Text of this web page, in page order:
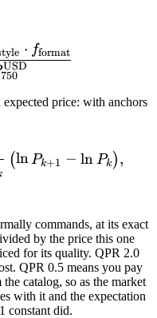
\;=\;
750
USD
⋅ fformat
price: with anchors
\;=\;
(lnPk+1 − ln Pk ),
commands, at its exact
by the price this one
for its quality. QPR 2.0
QPR 0.5 means you pay
catalog, so as the market
with it and the expectation
constant did.